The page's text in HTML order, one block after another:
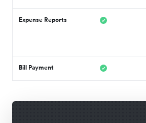
Expense Reports
Bill Payment